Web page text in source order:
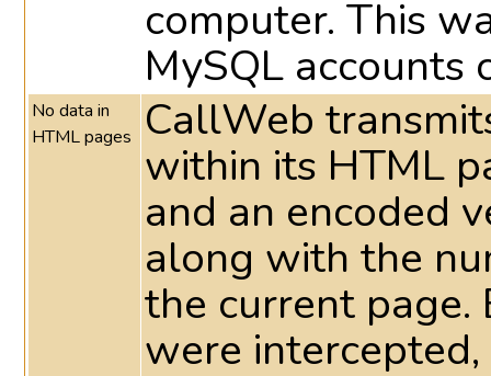
computer. This
MySQL accounts
No data in
HTML pages
CallWeb
within its HTML
and an encoded
along with the
the current page.
were